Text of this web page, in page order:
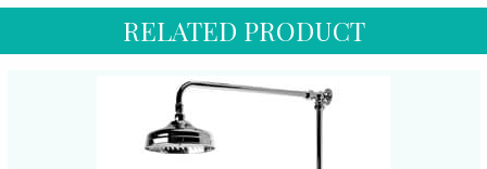
RELATED PRODUCT